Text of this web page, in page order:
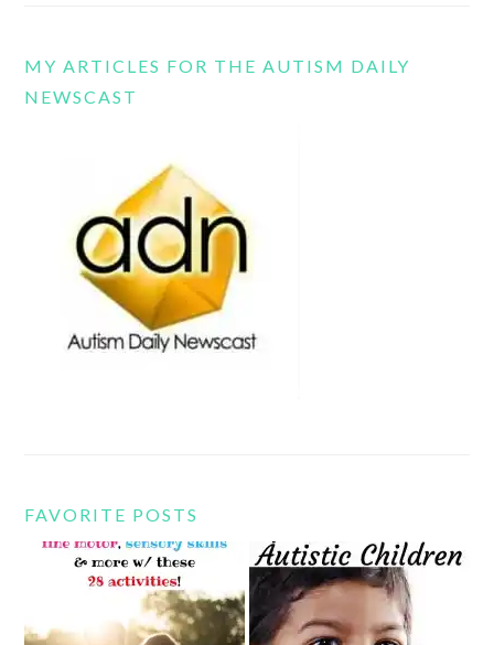
MY ARTICLES FOR THE AUTISM DAILY
NEWSCAST
FAVORITE POSTS